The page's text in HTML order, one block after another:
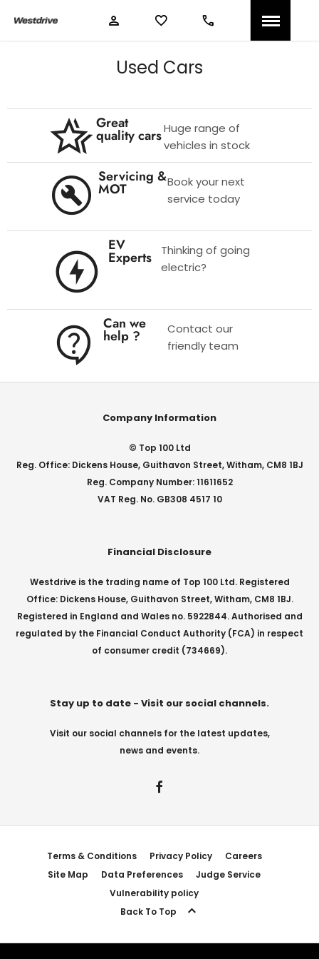
Used Cars
Great
quality carsHuge range of
vehicles in stock
Servicing &
MOT
Book your next
service today
EV
Experts
Thinking of going
electric?
Can we
help ?
Contact our
friendly team
Company Information
© Top 100 Ltd
Reg. Office: Dickens House, Guithavon Street, Witham, CM8 1BJ
Reg. Company Number: 11611652
VAT Reg. No. GB308 4517 10
Financial Disclosure
Westdrive is the trading name of Top 100 Ltd. Registered
Office: Dickens House, Guithavon Street, Witham, CM8 1BJ.
Registered in England and Wales no. 5922844. Authorised and
regulated by the Financial Conduct Authority (FCA) in respect
of consumer credit (734669).
Stay up to date - Visit our social channels.
Visit our social channels for the latest updates,
news and events.
Terms & Conditions Privacy Policy
Careers
Site Map
Data Preferences
Judge Service
Vulnerability policy
Back To Top